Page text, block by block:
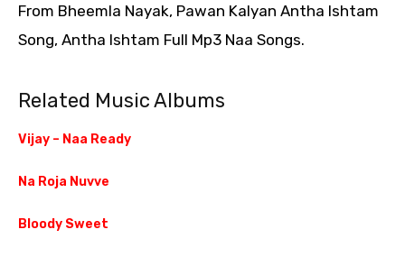
From Bheemla Nayak, Pawan Kalyan Antha Ishtam
Song, Antha Ishtam Full Mp3 Naa Songs.
Related Music Albums
Vijay – Naa Ready
Na Roja Nuvve
Bloody Sweet